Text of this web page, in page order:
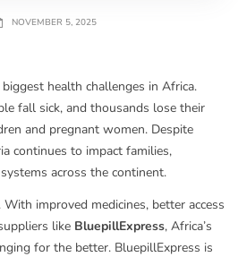
NOVEMBER 5, 2025
health challenges in Africa.
fall sick, and thousands lose their
and pregnant women. Despite
continues to impact families,
across the continent.
improved medicines, better access
like BluepillExpress, Africa’s
for the better. BluepillExpress is